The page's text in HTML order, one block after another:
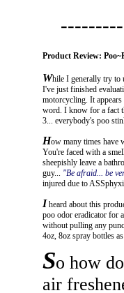
Product Review:
While I generally try to
I've just finished
motorcycling. It
word. I know for a fact
3... everybody's poo
How many times have
You're faced with a
sheepishly leave a
guy... "Be afraid... be
injured due to
I heard about this
poo odor eradicator for
without pulling any
4oz, 8oz spray bottles
So how
air